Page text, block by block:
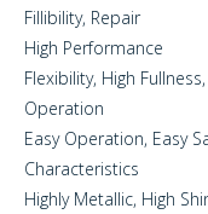
Fillibility, Repair
High Performance
Flexibility, High
Operation
Easy Operation, Easy
Characteristics
Highly Metallic, High